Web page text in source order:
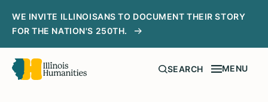
WE INVITE ILLINOISANS TO DOCUMENT THEIR STORY
FOR THE NATION'S 250TH.
SEARCH MENU